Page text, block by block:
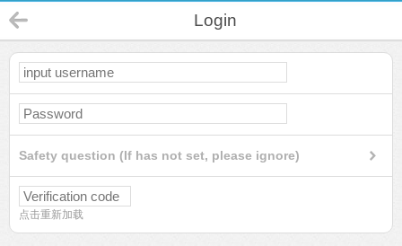
Login
Safety question (If has not set, please ignore)
点击重新加载